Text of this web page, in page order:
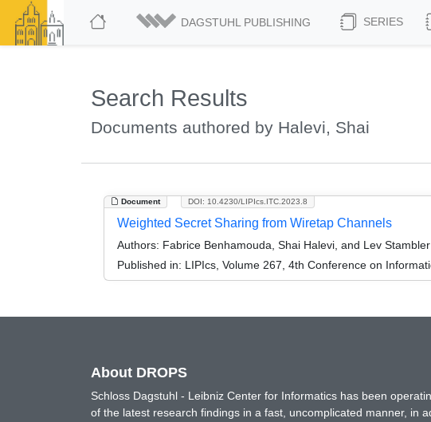
DAGSTUHL PUBLISHING SERIES
Search Results
Documents authored by Halevi, Shai
Document DOI: 10.4230/LIPIcs.ITC.2023.8
Weighted Secret Sharing from Wiretap Channels
Authors: Fabrice Benhamouda, Shai Halevi, and Lev Stambler
Published in: LIPIcs, Volume 267, 4th Conference on
About DROPS
Schloss Dagstuhl - Leibniz Center for Informatics has been
of the latest research findings in a fast, uncomplicated manner, in